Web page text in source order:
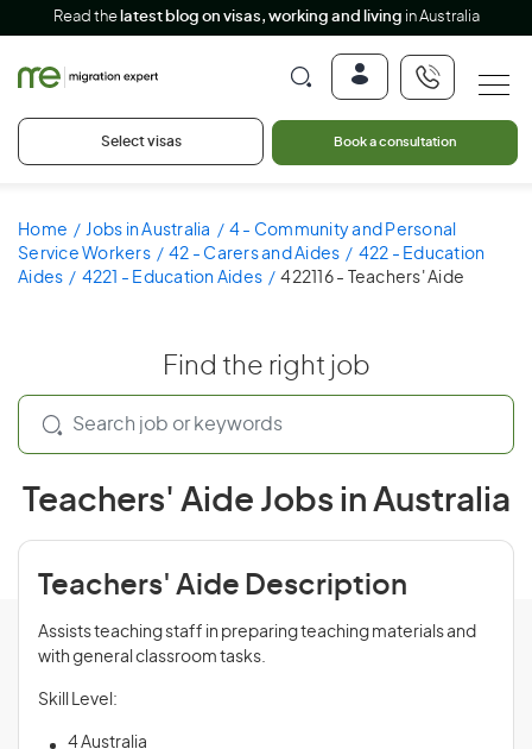
Read the latest blog on visas, working and living in Australia
Select visas Book a consultation
Home Jobs in Australia
4 - Community and Personal
Service Workers
42 - Carers and Aides
422 - Education
Aides
4221 - Education Aides 422116 - Teachers' Aide
Find the right job
Teachers' Aide Jobs in Australia
Teachers' Aide Description
Assists teaching staff in preparing teaching materials and
with general classroom tasks.
Skill Level:
4 Australia